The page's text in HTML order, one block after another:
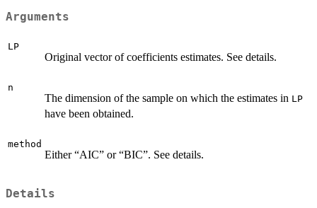
Arguments
LP
Original vector of coefficients estimates. See details.
n
The dimension of the sample on which the estimates in LP
have been obtained.
method
Either “AIC” or “BIC”. See details.
Details